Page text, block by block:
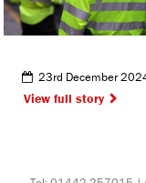
23rd December
View full story